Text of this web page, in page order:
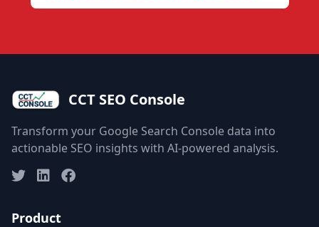
CCT SEO Console
Transform your Google Search Console data into
actionable SEO insights with AI-powered analysis.
Product